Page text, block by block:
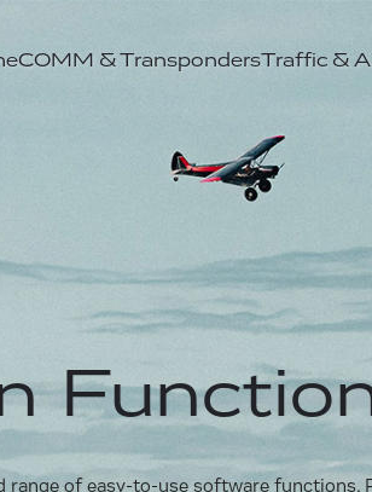
COMM & TranspondersTraffic &
range of easy-to-use software